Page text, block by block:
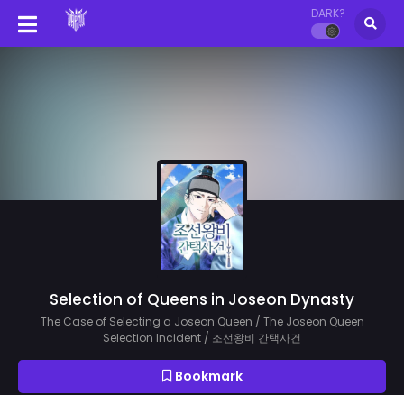
DARK?
Selection of Queens in Joseon Dynasty
The Case of Selecting a Joseon Queen / The Joseon Queen
Selection Incident / 조선왕비 간택사건
Bookmark